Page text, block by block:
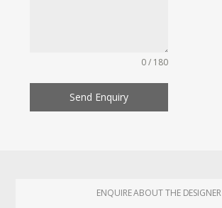
0 / 180
Send Enquiry
ENQUIRE ABOUT THE DESIGNER